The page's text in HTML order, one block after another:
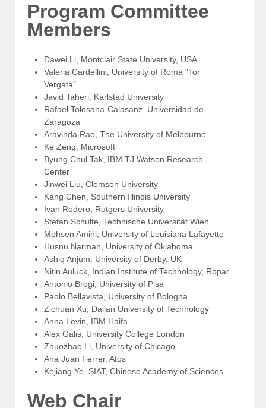
Program Committee
Members
Dawei Li, Montclair State University, USA
Valeria Cardellini, University of Roma "Tor
Vergata"
Javid Taheri, Karlstad University
Rafael Tolosana-Calasanz, Universidad de
Zaragoza
Aravinda Rao, The University of Melbourne
Ke Zeng, Microsoft
Byung Chul Tak, IBM TJ Watson Research
Center
Jinwei Liu, Clemson University
Kang Chen, Southern Illinois University
Ivan Rodero, Rutgers University
Stefan Schulte, Technische Universität Wien
Mohsen Amini, University of Louisiana Lafayette
Husnu Narman, University of Oklahoma
Ashiq Anjum, University of Derby, UK
Nitin Auluck, Indian Institute of Technology, Ropar
Antonio Brogi, University of Pisa
Paolo Bellavista, University of Bologna
Zichuan Xu, Dalian University of Technology
Anna Levin, IBM Haifa
Alex Galis, University College London
Zhuozhao Li, University of Chicago
Ana Juan Ferrer, Atos
Kejiang Ye, SIAT, Chinese Academy of Sciences
Web Chair